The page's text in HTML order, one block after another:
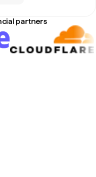
partners